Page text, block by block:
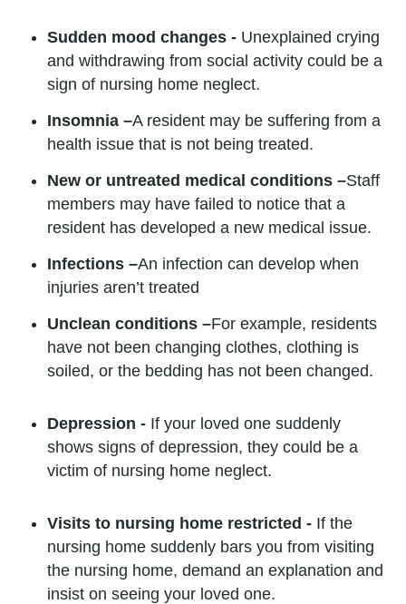
Sudden mood changes - Unexplained crying
and withdrawing from social activity could be a
sign of nursing home neglect.
Insomnia –A resident may be suffering from a
health issue that is not being treated.
New or untreated medical conditions –Staff
members may have failed to notice that a
resident has developed a new medical issue.
Infections –An infection can develop when
injuries aren’t treated
Unclean conditions –For example, residents
have not been changing clothes, clothing is
soiled, or the bedding has not been changed.
Depression - If your loved one suddenly
shows signs of depression, they could be a
victim of nursing home neglect.
Visits to nursing home restricted - If the
nursing home suddenly bars you from visiting
the nursing home, demand an explanation and
insist on seeing your loved one.